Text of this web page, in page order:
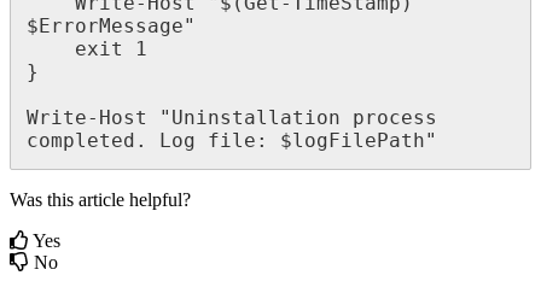
$ErrorMessage"
exit
1
}
Write- Host " Uninstallation
process
completed . Log file : $logFilePath"
Was this article helpful?
Yes
No